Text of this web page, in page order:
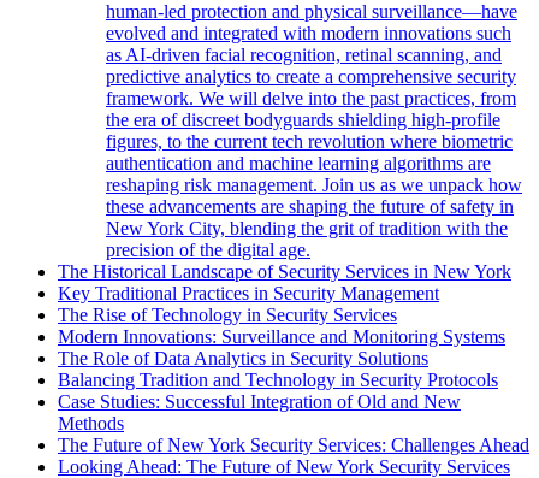
human-led protection and physical surveillance—have
evolved and integrated with modern innovations such
as AI-driven facial recognition, retinal scanning, and
predictive analytics to create a comprehensive security
framework. We will delve into the past practices, from
the era of discreet bodyguards shielding high-profile
figures, to the current tech revolution where biometric
authentication and machine learning algorithms are
reshaping risk management. Join us as we unpack how
these advancements are shaping the future of safety in
New York City, blending the grit of tradition with the
precision of the digital age.
The Historical Landscape of Security Services in New York
Key Traditional Practices in Security Management
The Rise of Technology in Security Services
Modern Innovations: Surveillance and Monitoring Systems
The Role of Data Analytics in Security Solutions
Balancing Tradition and Technology in Security Protocols
Case Studies: Successful Integration of Old and New
Methods
The Future of New York Security Services: Challenges Ahead
Looking Ahead: The Future of New York Security Services